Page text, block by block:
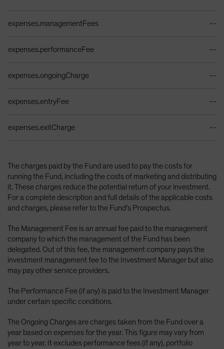
expenses.managementFees --
expenses.performanceFee --
expenses.ongoingCharge --
expenses.entryFee --
expenses.exitCharge --
The charges paid by the Fund are used to pay the costs for
running the Fund, including the costs of marketing and distributing
it. These charges reduce the potential return of your investment.
For a complete description and full details of the applicable costs
and charges, please refer to the Fund’s Prospectus.
The Management Fee is an annual fee paid to the management
company to which the management of the Fund has been
delegated. Out of this fee, the management company pays the
investment management fee to the Investment Manager but also
may pay other service providers.
The Performance Fee (if any) is paid to the Investment Manager
under certain specific conditions.
The Ongoing Charges are charges taken from the Fund over a
year based on expenses for the year. This figure may vary from
year to year. It excludes performance fees (if any), portfolio